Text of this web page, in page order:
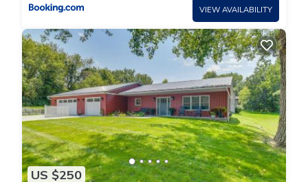
VIEW AVAILABILITY
US $250